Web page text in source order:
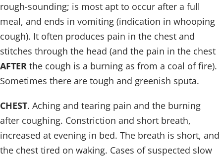
rough-sounding; is most apt to occur after a full
meal, and ends in vomiting (indication in whooping
cough). It often produces pain in the chest and
stitches through the head (and the pain in the chest
AFTER the cough is a burning as from a coal of fire).
Sometimes there are tough and greenish sputa.
CHEST. Aching and tearing pain and the burning
after coughing. Constriction and short breath,
increased at evening in bed. The breath is short, and
the chest tired on waking. Cases of suspected slow